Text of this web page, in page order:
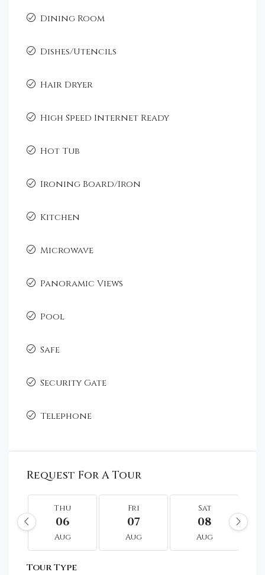
Dining Room
Dishes/Utencils
Hair Dryer
High Speed Internet Ready
Hot Tub
Ironing Board/Iron
Kitchen
Microwave
Panoramic Views
Pool
Safe
Security Gate
Telephone
Request For A Tour
Thu
06
Aug
Fri
07
Aug
Sat
08
Aug
Tour Type